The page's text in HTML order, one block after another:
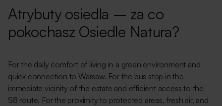
Atrybuty osiedla – za co
pokochasz Osiedle Natura?
For the daily comfort of living in a green environment and
quick connection to Warsaw. For the bus stop in the
immediate vicinity of the estate and efficient access to the
S8 route. For the proximity to protected areas, fresh air, and